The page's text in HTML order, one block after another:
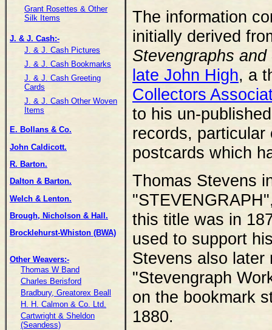
Grant Rosettes & Other
Silk Items
J. & J. Cash:-
J. & J. Cash Pictures
J. & J. Cash Bookmarks
J. & J. Cash Greeting
Cards
J. & J. Cash Other Woven
Items
E. Bollans & Co.
John Caldicott.
R. Barton.
Dalton & Barton.
Welch & Lenton.
Brough, Nicholson & Hall.
Brocklehurst-Whiston (BWA)
Other Weavers:-
Thomas W Band
Charles Berisford
Bradbury, Greatorex Beall
H. H. Calmon & Co. Ltd.
Cartwright & Sheldon
(Seandess)
The information
initially derived
Stevengraphs
late John High, a
Collectors
to his un-
records, particular
postcards which
Thomas Stevens
this title was in
used to support
Stevens also later
"Stevengraph
on the bookmark
1880.